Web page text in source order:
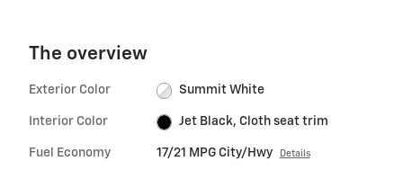
The overview
Exterior Color Summit White
Interior Color Jet Black, Cloth seat trim
Fuel Economy 17/21 MPG City/Hwy Details